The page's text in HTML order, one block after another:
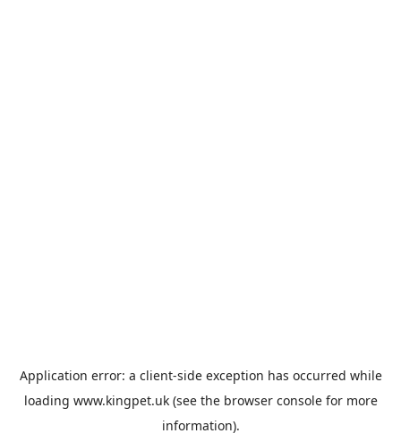
Application error: a client-side exception has occurred while
loading www.kingpet.uk(see the browser consolefor more
information).